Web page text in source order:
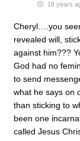
18 years
Cheryl….you
revealed will,
against him???
God had no
to send
what he says on
than sticking to
been one
called Jesus